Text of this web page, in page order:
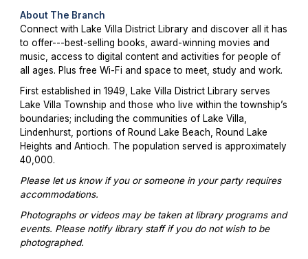
About The Branch
Connect with Lake Villa District Library and discover all it has
to offer---best-selling books, award-winning movies and
music, access to digital content and activities for people of
all ages. Plus free Wi-Fi and space to meet, study and work.
First established in 1949, Lake Villa District Library serves
Lake Villa Township and those who live within the township’s
boundaries; including the communities of Lake Villa,
Lindenhurst, portions of Round Lake Beach, Round Lake
Heights and Antioch. The population served is approximately
40,000.
Please let us know if you or someone in your party requires
accommodations.
Photographs or videos may be taken at library programs and
events. Please notify library staff if you do not wish to be
photographed.